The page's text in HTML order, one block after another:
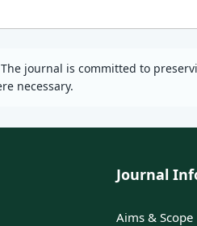
journal is committed to
necessary.
Journal
Aims & Scope